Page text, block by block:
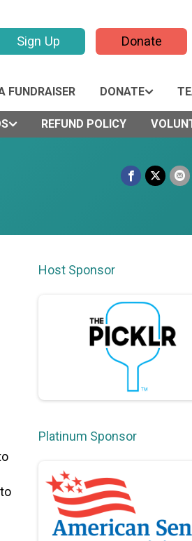
Sign Up Donate
FUNDRAISER DONATE
REFUND POLICY
Host Sponsor
Platinum Sponsor